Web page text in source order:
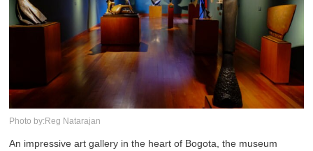
Photo by:Reg Natarajan
An impressive art gallery in the heart of Bogota, the museum